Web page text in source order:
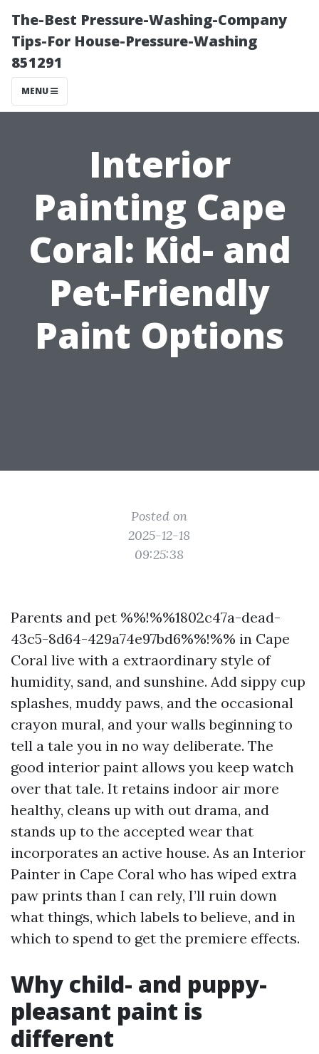
The-Best Pressure-Washing-Company
Tips-For House-Pressure-Washing
851291
MENU
Interior
Painting Cape
Coral: Kid- and
Pet-Friendly
Paint Options
Posted on
2025-12-18
09:25:38
Parents and pet %%!%%1802c47a-dead-
43c5-8d64-429a74e97bd6%%!%% in Cape
Coral live with a extraordinary style of
humidity, sand, and sunshine. Add sippy cup
splashes, muddy paws, and the occasional
crayon mural, and your walls beginning to
tell a tale you in no way deliberate. The
good interior paint allows you keep watch
over that tale. It retains indoor air more
healthy, cleans up with out drama, and
stands up to the accepted wear that
incorporates an active house. As an Interior
Painter in Cape Coral who has wiped extra
paw prints than I can rely, I’ll ruin down
what things, which labels to believe, and in
which to spend to get the premiere effects.
Why child- and puppy-
pleasant paint is
different